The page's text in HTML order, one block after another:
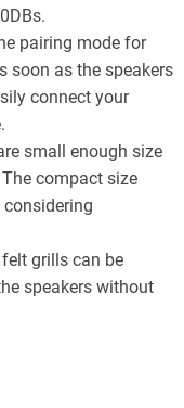
pairing mode for
soon as the speakers
connect your
small enough size
compact size
grills can be
speakers without